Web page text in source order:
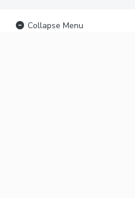
Collapse Menu